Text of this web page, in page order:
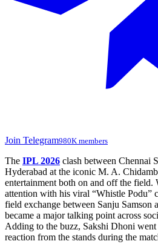
Join Telegram980K members
The IPL 2026 clash between Chennai
Hyderabad at the iconic M. A.
entertainment both on and off the field.
attention with his viral “Whistle Podu”
field exchange between Sanju Samson
became a major talking point across
Adding to the buzz, Sakshi Dhoni
reaction from the stands during the